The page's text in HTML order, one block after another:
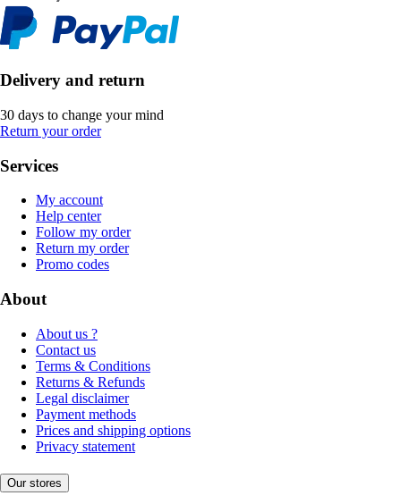
Delivery and return
30 days to change your mind
Return your order
Services
My account
Help center
Follow my order
Return my order
Promo codes
About
About us ?
Contact us
Terms & Conditions
Returns & Refunds
Legal disclaimer
Payment methods
Prices and shipping options
Privacy statement
Our stores